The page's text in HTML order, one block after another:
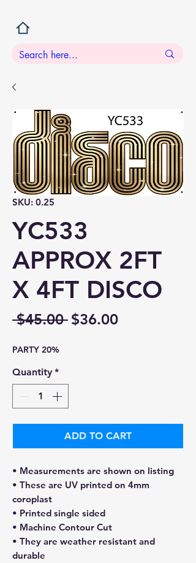
SKU: 0.25
YC533
APPROX 2FT
X 4FT DISCO
$45.00 Regular
$36.00Sale
PARTY 20%
Quantity *
ADD TO CART
• Measurements are shown on listing
• These are UV printed on 4mm
coroplast
• Printed single sided
• Machine Contour Cut
• They are weather resistant and
durable